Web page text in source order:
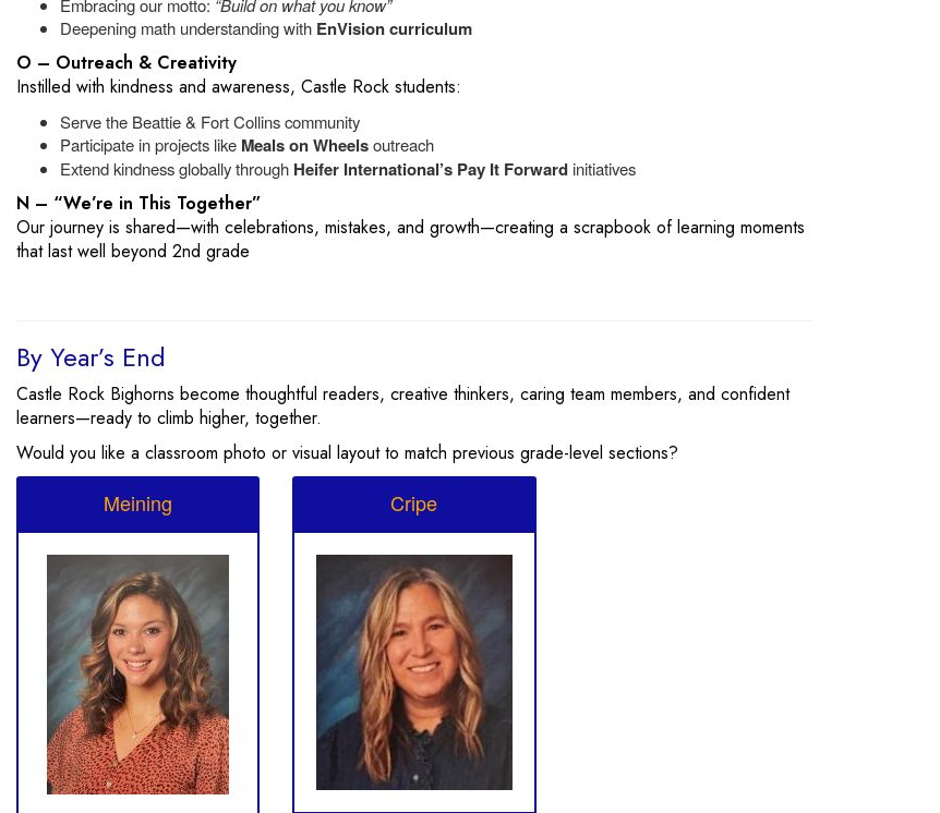
Embracing our motto: “Build on what you know”
Deepening math understanding with EnVision curriculum
O – Outreach & Creativity
Instilled with kindness and awareness, Castle Rock students:
Serve the Beattie & Fort Collins community
Participate in projects like Meals on Wheelsoutreach
Extend kindness globally through Heifer International’s Pay It Forward initiatives
N – “We’re in This Together”
Our journey is shared—with celebrations, mistakes, and growth—creating a scrapbook of learning moments
that last well beyond 2nd grade
By Year’s End
Castle Rock Bighorns become thoughtful readers, creative thinkers, caring team members, and confident
learners—ready to climb higher, together.
Would you like a classroom photo or visual layout to match previous grade-level sections?
Meining Cripe